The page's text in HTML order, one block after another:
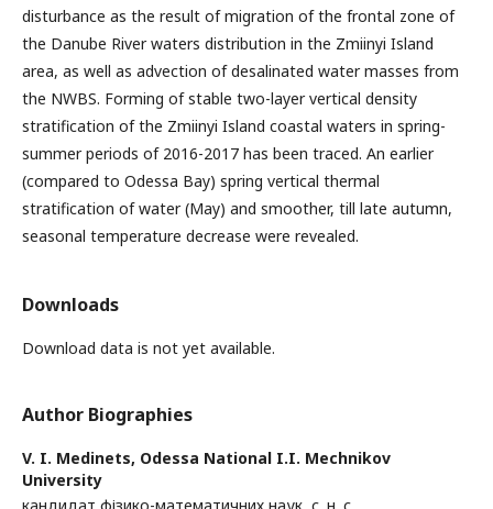
disturbance as the result of migration of the frontal zone of
the Danube River waters distribution in the Zmiinyi Island
area, as well as advection of desalinated water masses from
the NWBS. Forming of stable two-layer vertical density
stratification of the Zmiinyi Island coastal waters in spring-
summer periods of 2016-2017 has been traced. An earlier
(compared to Odessa Bay) spring vertical thermal
stratification of water (May) and smoother, till late autumn,
seasonal temperature decrease were revealed.
Downloads
Download data is not yet available.
Author Biographies
V. I. Medinets, Odessa National I.I. Mechnikov
University
кандидат фізико-математичних наук, с. н. с.